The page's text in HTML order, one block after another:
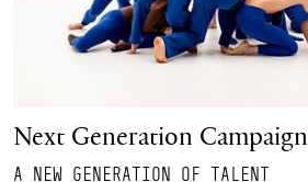
Next Generation Campaign
A NEW GENERATION OF TALENT